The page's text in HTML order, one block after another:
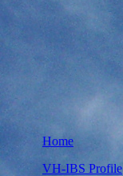
Home
VH-IBS Profile